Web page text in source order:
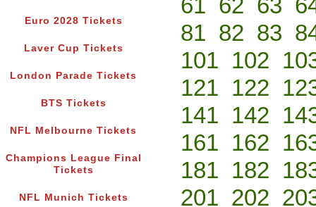
Euro 2028 Tickets
Laver Cup Tickets
London Parade Tickets
BTS Tickets
NFL Melbourne Tickets
Champions League Final
Tickets
NFL Munich Tickets
61 62 63
81 82 83
101 102
121 122
141 142
161 162
181 182
201 202